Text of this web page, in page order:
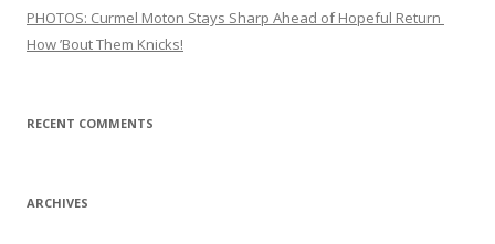
PHOTOS: Curmel Moton Stays Sharp Ahead of Hopeful Return
How ’Bout Them Knicks!
RECENT COMMENTS
ARCHIVES